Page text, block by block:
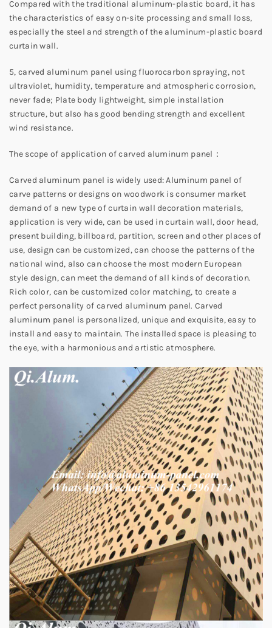
Compared with the traditional aluminum-plastic board, it has
the characteristics of easy on-site processing and small loss,
especially the steel and strength of the aluminum-plastic board
curtain wall.
5, carved aluminum panel using fluorocarbon spraying, not
ultraviolet, humidity, temperature and atmospheric corrosion,
never fade; Plate body lightweight, simple installation
structure, but also has good bending strength and excellent
wind resistance.
The scope of application of carved aluminum panel：
Carved aluminum panel is widely used: Aluminum panel of
carve patterns or designs on woodwork is consumer market
demand of a new type of curtain wall decoration materials,
application is very wide, can be used in curtain wall, door head,
present building, billboard, partition, screen and other places of
use, design can be customized, can choose the patterns of the
national wind, also can choose the most modern European
style design, can meet the demand of all kinds of decoration.
Rich color, can be customized color matching, to create a
perfect personality of carved aluminum panel. Carved
aluminum panel is personalized, unique and exquisite, easy to
install and easy to maintain. The installed space is pleasing to
the eye, with a harmonious and artistic atmosphere.